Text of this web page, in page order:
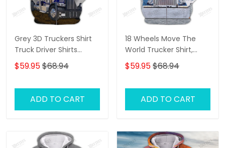
Grey 3D Truckers Shirt
Truck Driver Shirts
Trucker 3D Hoodie Tshirt
Oder
$59.95$68.94
ADD TO CART
18 Wheels Move The
World Trucker Shirt,
Trucker Tshirts, Big
Truck T Shirts, Truck
Zipper Hoodie
$59.95$68.94
ADD TO CART